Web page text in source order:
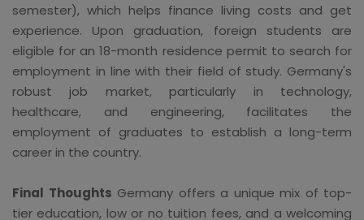
semester), which helps finance living costs and get
experience. Upon graduation, foreign students are
eligible for an 18-month residence permit to search for
employment in line with their field of study. Germany's
robust job market, particularly in technology,
healthcare, and engineering, facilitates the
employment of graduates to establish a long-term
career in the country.
Final Thoughts Germany offers a unique mix of top-
tier education, low or no tuition fees, and a welcoming